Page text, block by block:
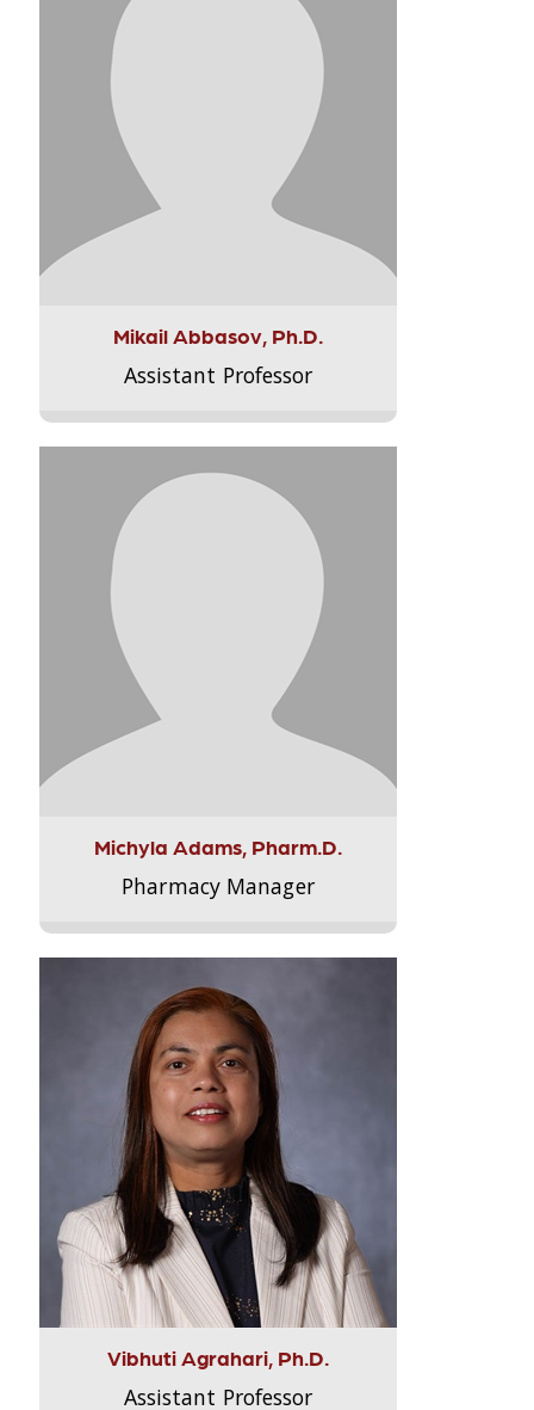
Mikail Abbasov, Ph.D.
Assistant Professor
Michyla Adams, Pharm.D.
Pharmacy Manager
Vibhuti Agrahari, Ph.D.
Assistant Professor